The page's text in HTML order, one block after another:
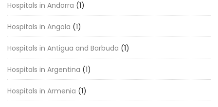
Hospitals in Andorra (1)
Hospitals in Angola (1)
Hospitals in Antigua and Barbuda (1)
Hospitals in Argentina (1)
Hospitals in Armenia (1)